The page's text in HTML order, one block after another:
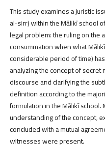
This study examines a juristic
al-sirr) within the Mālikī school
legal problem: the ruling on the
consummation when what
considerable period of time)
analyzing the concept of secret
discourse and clarifying the
definition according to the
formulation in the Mālikī
understanding of the concept,
concluded with a mutual
witnesses were present.